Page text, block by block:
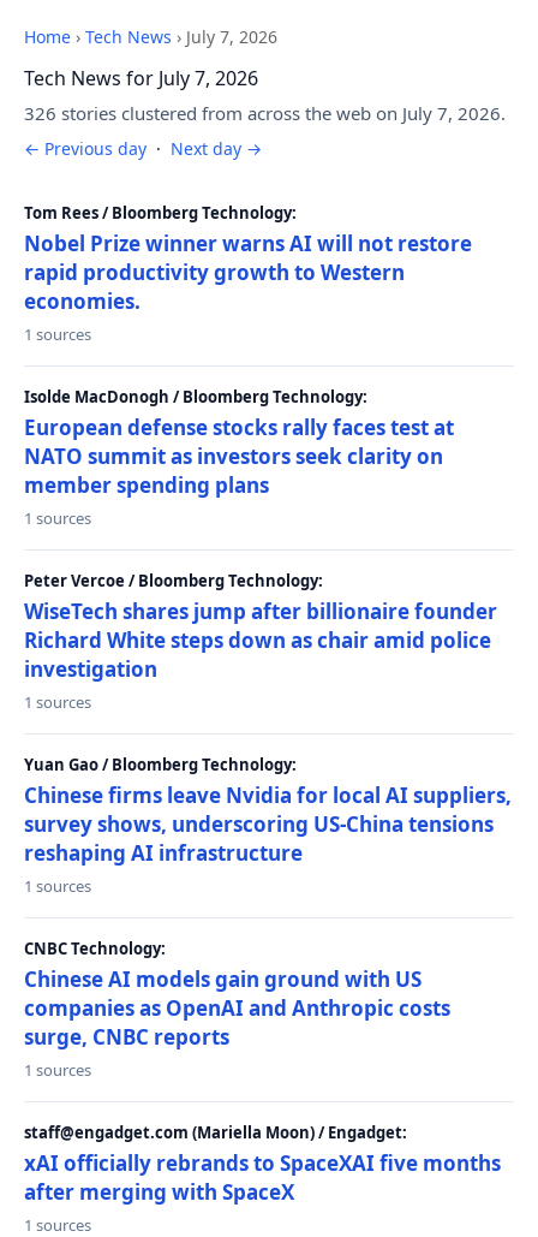
Home › Tech News › July 7, 2026
Tech News for July 7, 2026
326 stories clustered from across the web on July 7, 2026.
← Previous day · Next day →
Tom Rees / Bloomberg Technology:
Nobel Prize winner warns AI will not restore
rapid productivity growth to Western
economies.
1 sources
Isolde MacDonogh / Bloomberg Technology:
European defense stocks rally faces test at
NATO summit as investors seek clarity on
member spending plans
1 sources
Peter Vercoe / Bloomberg Technology:
WiseTech shares jump after billionaire founder
Richard White steps down as chair amid police
investigation
1 sources
Yuan Gao / Bloomberg Technology:
Chinese firms leave Nvidia for local AI suppliers,
survey shows, underscoring US-China tensions
reshaping AI infrastructure
1 sources
CNBC Technology:
Chinese AI models gain ground with US
companies as OpenAI and Anthropic costs
surge, CNBC reports
1 sources
staff@engadget.com (Mariella Moon) / Engadget:
xAI officially rebrands to SpaceXAI five months
after merging with SpaceX
1 sources